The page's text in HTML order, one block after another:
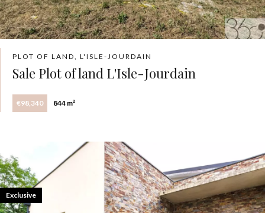
PLOT OF LAND, L'ISLE-JOURDAIN
Sale Plot of land L'Isle-Jourdain
€98,340 844 m²
Exclusive